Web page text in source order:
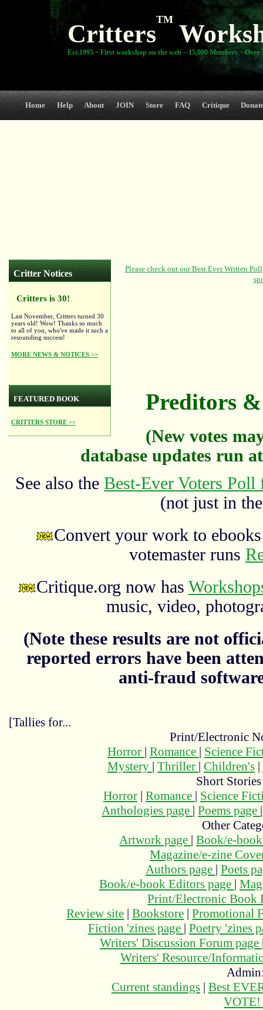
Critters
TM
Est.1995 ~ First workshop on the web ~ 15,000 Members ~ Over
Home Help About JOIN Store FAQ Critique
Critter Notices
Critters is 30!
Last November, Critters turned 30
years old! Wow! Thanks so much
to all of you, who've made it such a
resounding success!
MORE NEWS & NOTICES >>
FEATURED BOOK
CRITTERS STORE >>
Preditors
(New votes
database updates run
See also theBest-Ever Voters
(not just in
Convert your work to
votemaster runs
Critique.org now has
music, video,
(Note these results are not
reported errors have been
anti-fraud
[Tallies for...
Print/Electronic
Horror | Romance | Science
Mystery | Thriller | Children's|
Short
Horror| Romance | Science
Anthologies page |Poems page
Other
Artwork page |Book/e-
Magazine/e-zine
Authors page | Poets
Book/e-book Editors page |
Print/Electronic Book
Review site |Bookstore |Promotional
Fiction 'zines page | Poetry 'zines
Writers' Discussion Forum page
Writers' Resource/
Current standings| Best